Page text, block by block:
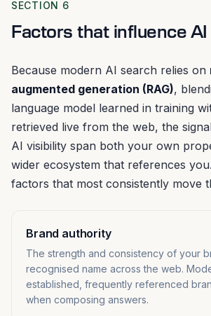
SECTION 6
Factors that influence
Because modern AI search relies on
augmented generation (RAG),
language model learned in training
retrieved live from the web, the
AI visibility span both your own
wider ecosystem that references
factors that most consistently move
Brand authority
The strength and consistency of your
recognised name across the web.
established, frequently referenced
when composing answers.